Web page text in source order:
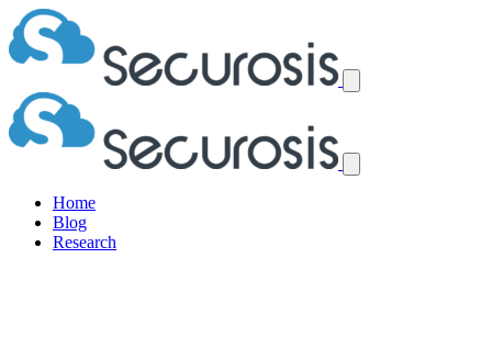
Home
Blog
Research